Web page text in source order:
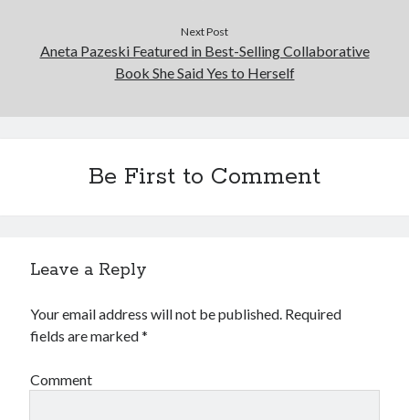
Next Post
Aneta Pazeski Featured in Best-Selling Collaborative
Book She Said Yes to Herself
Be First to Comment
Leave a Reply
Your email address will not be published. Required
fields are marked*
Comment